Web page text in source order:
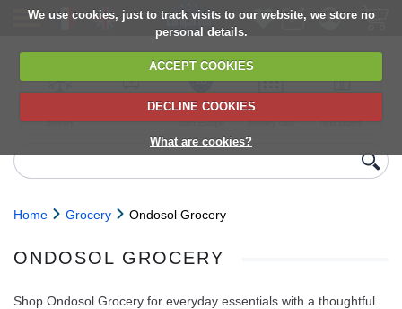
We use cookies, just to track visits to our website, we store no
personal details.
ACCEPT COOKIES
DECLINE COOKIES
What are cookies?
delivery
6,000+ products
Direct import
from Europe
Choose your
delivery date
next orders
Home Grocery Ondosol Grocery
ONDOSOL GROCERY
Shop Ondosol Grocery for everyday essentials with a thoughtful